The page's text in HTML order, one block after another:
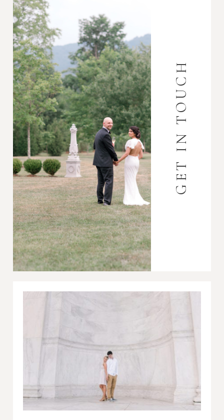
GET IN TOUCH